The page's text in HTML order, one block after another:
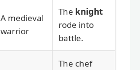
A medieval
warrior
The knight
rode into
battle.
The chef